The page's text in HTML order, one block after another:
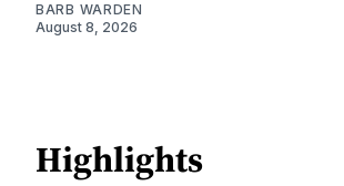
BARB WARDEN
August 8, 2026
Highlights